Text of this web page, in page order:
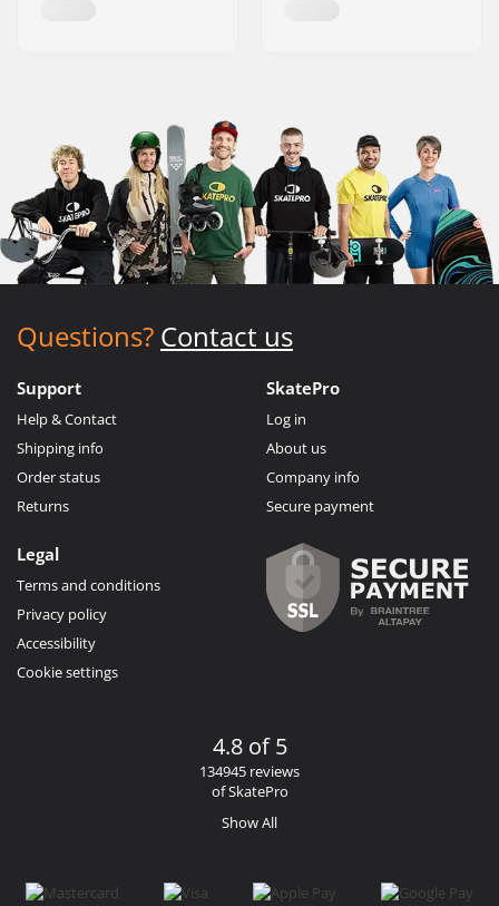
Questions? Contact us
Support
Help & Contact
Shipping info
Order status
Returns
SkatePro
Log in
About us
Company info
Secure payment
Legal
Terms and conditions
Privacy policy
Accessibility
Cookie settings
4.8 of 5
134945 reviews
of SkatePro
Show All